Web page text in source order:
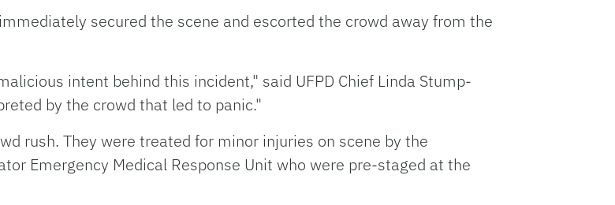
secured the scene and escorted the crowd away from the
intent behind this incident," said UFPD Chief Linda Stump-
by the crowd that led to panic."
rush. They were treated for minor injuries on scene by the
Emergency Medical Response Unit who were pre-staged at the